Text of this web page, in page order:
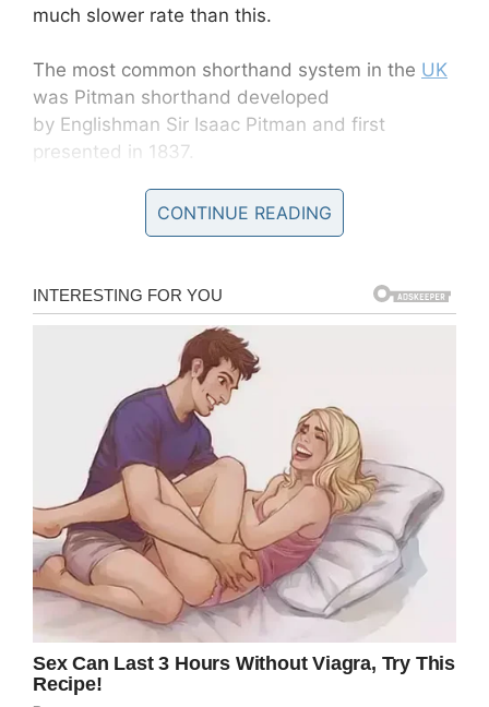
much slower rate than this.
The most common shorthand system in the UK
was Pitman shorthand developed
by Englishman Sir Isaac Pitman and first
presented in 1837.
CONTINUE READING